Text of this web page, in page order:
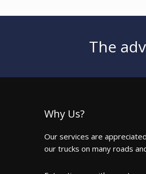
The
Why Us?
Our services are
our trucks on many roads